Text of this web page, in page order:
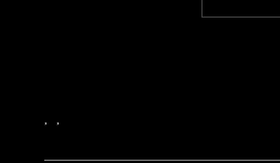
, ,